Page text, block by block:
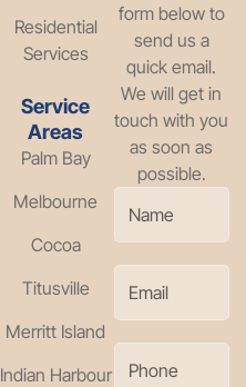
Residential
Services
Service
Areas
Palm Bay
Melbourne
Cocoa
Titusville
Merritt Island
Indian Harbour
form below to
send us a
quick email.
We will get in
touch with you
as soon as
possible.